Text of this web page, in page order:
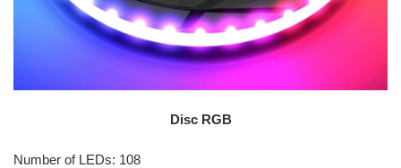
Disc RGB
Number of LEDs: 108